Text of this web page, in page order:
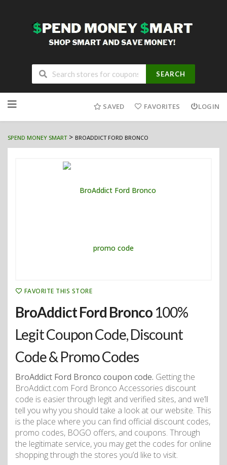
SEARCH
to
SAVED FAVORITES LOGIN
SPEND MONEY SMART> BROADDICT FORD BRONCO
FAVORITE THIS STORE
BroAddict Ford Bronco 100%
Legit Coupon Code, Discount
Code & Promo Codes
BroAddict Ford Bronco coupon code. Getting the
BroAddict.com Ford Bronco Accessories discount
code is easier through legit and verified sites, and we’ll
tell you why you should take a look at our website. This
is the place where you can find official discount codes,
promo codes, BOGO offers, and coupons. Through
the legitimate service, you may get the codes for online
shopping through the stores you’d like to visit.